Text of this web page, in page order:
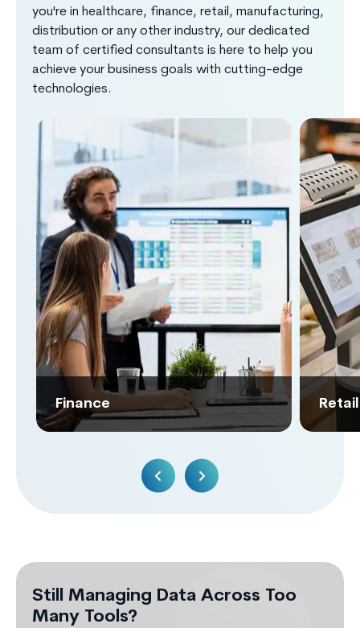
you're in healthcare, finance, retail, manufacturing,
distribution or any other industry, our dedicated
team of certified consultants is here to help you
achieve your business goals with cutting-edge
technologies.
Finance
Still Managing Data Across Too
Many Tools?